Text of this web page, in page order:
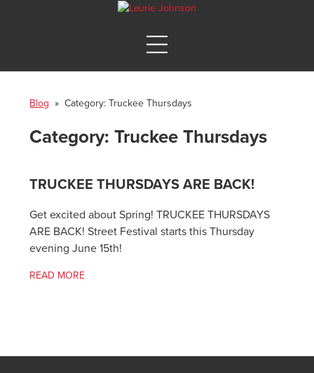
Blog » Category:Truckee Thursdays
Category:Truckee Thursdays
TRUCKEE THURSDAYS ARE BACK!
Get excited about Spring! TRUCKEE THURSDAYS
ARE BACK! Street Festival starts this Thursday
evening June 15th!
READ MORE